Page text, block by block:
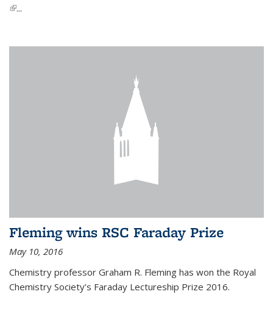
(link is external)
...
Fleming wins RSC Faraday Prize
May 10, 2016
Chemistry professor Graham R. Fleming has won the Royal
Chemistry Society’s Faraday Lectureship Prize 2016.